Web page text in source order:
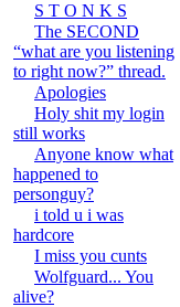
S T O N K S
The SECOND
“what are you listening
to right now?” thread.
Apologies
Holy shit my login
still works
Anyone know what
happened to
personguy?
i told u i was
hardcore
I miss you cunts
Wolfguard... You
alive?